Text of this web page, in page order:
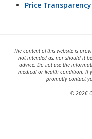
Price
The content of this website is
not intended as, nor should it
advice. Do not use the
medical or health condition. If
promptly contact
© 2026